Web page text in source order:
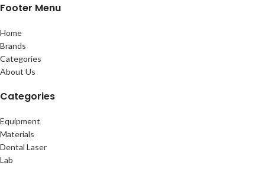
Footer Menu
Home
Brands
Categories
About Us
Categories
Equipment
Materials
Dental Laser
Lab